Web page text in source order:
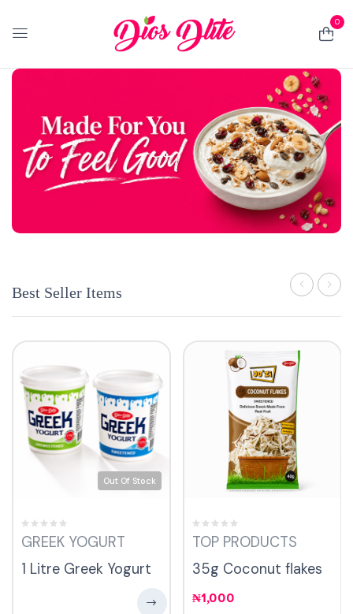
0
Best Seller Items
Out Of Stock
GREEK YOGURT
1 Litre Greek Yogurt
TOP PRODUCTS
35g Coconut flakes
₦1,000